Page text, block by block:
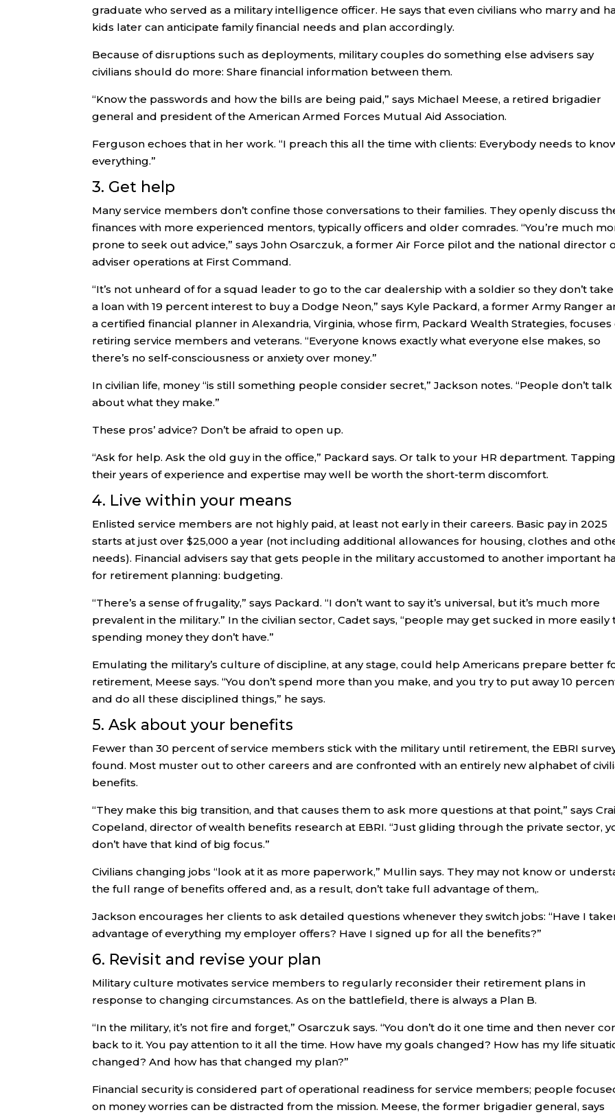
graduate who served as a military intelligence officer. He says that even civilians who marry and
kids later can anticipate family financial needs and plan accordingly.
Because of disruptions such as deployments, military couples do something else advisers say
civilians should do more: Share financial information between them.
“Know the passwords and how the bills are being paid,” says Michael Meese, a retired brigadier
general and president of the American Armed Forces Mutual Aid Association.
Ferguson echoes that in her work. “I preach this all the time with clients: Everybody needs to
everything.”
3. Get help
Many service members don’t confine those conversations to their families. They openly discuss
finances with more experienced mentors, typically officers and older comrades. “You’re much
prone to seek out advice,” says John Osarczuk, a former Air Force pilot and the national director
adviser operations at First Command.
“It’s not unheard of for a squad leader to go to the car dealership with a soldier so they don’t
a loan with 19 percent interest to buy a Dodge Neon,” says Kyle Packard, a former Army Ranger
a certified financial planner in Alexandria, Virginia, whose firm, Packard Wealth Strategies, focuses
retiring service members and veterans. “Everyone knows exactly what everyone else makes, so
there’s no self-consciousness or anxiety over money.”
In civilian life, money “is still something people consider secret,” Jackson notes. “People don’t talk
about what they make.”
These pros’ advice? Don’t be afraid to open up.
“Ask for help. Ask the old guy in the office,” Packard says. Or talk to your HR department. Tapping
their years of experience and expertise may well be worth the short-term discomfort.
4. Live within your means
Enlisted service members are not highly paid, at least not early in their careers. Basic pay in 2025
starts at just over $25,000 a year (not including additional allowances for housing, clothes and
needs). Financial advisers say that gets people in the military accustomed to another important
for retirement planning: budgeting.
“There’s a sense of frugality,” says Packard. “I don’t want to say it’s universal, but it’s much more
prevalent in the military.” In the civilian sector, Cadet says, “people may get sucked in more easily
spending money they don’t have.”
Emulating the military’s culture of discipline, at any stage, could help Americans prepare better
retirement, Meese says. “You don’t spend more than you make, and you try to put away 10
and do all these disciplined things,” he says.
5. Ask about your benefits
Fewer than 30 percent of service members stick with the military until retirement, the EBRI
found. Most muster out to other careers and are confronted with an entirely new alphabet of
benefits.
“They make this big transition, and that causes them to ask more questions at that point,” says
Copeland, director of wealth benefits research at EBRI. “Just gliding through the private sector,
don’t have that kind of big focus.”
Civilians changing jobs “look at it as more paperwork,” Mullin says. They may not know or
the full range of benefits offered and, as a result, don’t take full advantage of them,.
Jackson encourages her clients to ask detailed questions whenever they switch jobs: “Have I
advantage of everything my employer offers? Have I signed up for all the benefits?”
6. Revisit and revise your plan
Military culture motivates service members to regularly reconsider their retirement plans in
response to changing circumstances. As on the battlefield, there is always a Plan B.
“In the military, it’s not fire and forget,” Osarczuk says. “You don’t do it one time and then never
back to it. You pay attention to it all the time. How have my goals changed? How has my life
changed? And how has that changed my plan?”
Financial security is considered part of operational readiness for service members; people
on money worries can be distracted from the mission. Meese, the former brigadier general, says